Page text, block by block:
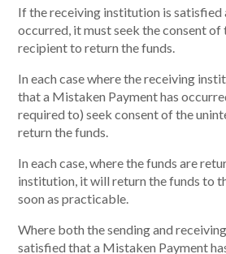
If the receiving institution is satisfied
occurred, it must seek the consent of
recipient to return the funds.
In each case where the receiving
that a Mistaken Payment has
required to) seek consent of the
return the funds.
In each case, where the funds are
institution, it will return the funds to
soon as practicable.
Where both the sending and
satisfied that a Mistaken Payment